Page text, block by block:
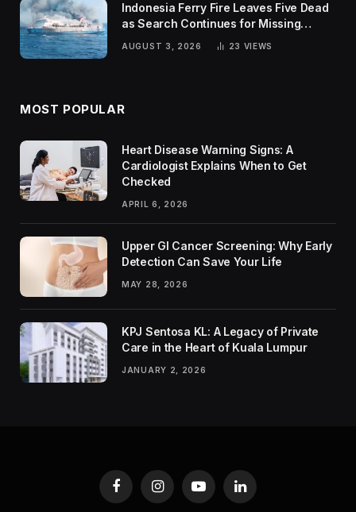
Indonesia Ferry Fire Leaves Five Dead
as Search Continues for Missing
AUGUST 3, 2026 23 VIEWS
MOST POPULAR
Heart Disease Warning Signs: A
Cardiologist Explains When to Get
Checked
APRIL 6, 2026
Upper GI Cancer Screening: Why Early
Detection Can Save Your Life
MAY 28, 2026
KPJ Sentosa KL: A Legacy of Private
Care in the Heart of Kuala Lumpur
JANUARY 2, 2026
FacebookInstagramYouTubeLinkedIn